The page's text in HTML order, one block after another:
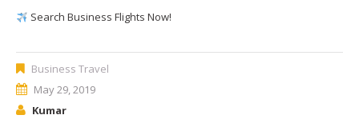
Search Business Flights Now!
Business Travel
May 29, 2019
Kumar